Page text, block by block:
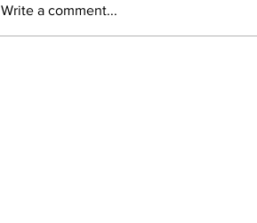
Write a comment...